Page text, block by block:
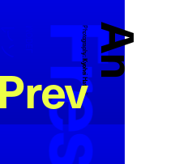
An
Photography:
Kyohei Hattori